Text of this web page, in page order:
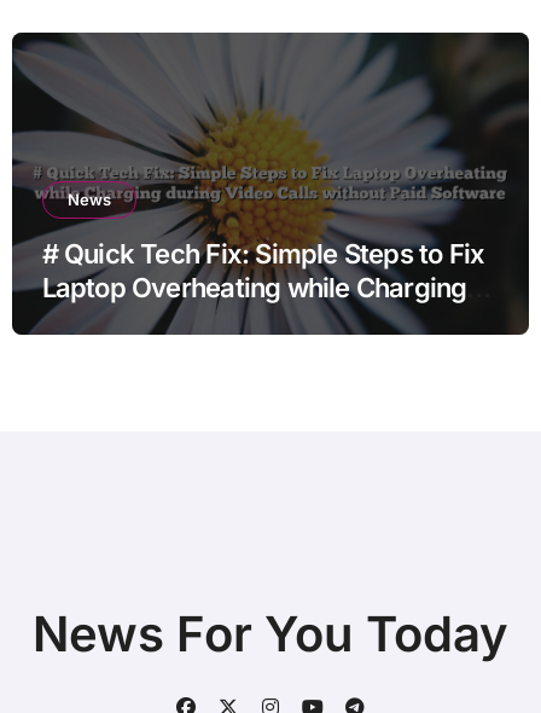
News
# Quick Tech Fix: Simple Steps to Fix
Laptop Overheating while Charging
during Video Calls without Paid
News For You Today